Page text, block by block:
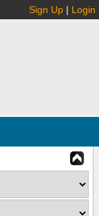
Sign Up | Login